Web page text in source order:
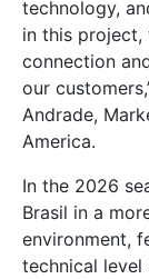
technology,
in this project,
connection
our
Andrade,
America.
In the 2026
Brasil in a
environment,
technical level